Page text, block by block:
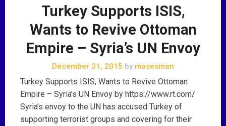
Turkey Supports ISIS,
Wants to Revive Ottoman
Empire – Syria’s UN Envoy
December 31, 2015 by mosesman
Turkey Supports ISIS, Wants to Revive Ottoman
Empire – Syria’s UN Envoy by https://www.rt.com/
Syria’s envoy to the UN has accused Turkey of
supporting terrorist groups and covering for their